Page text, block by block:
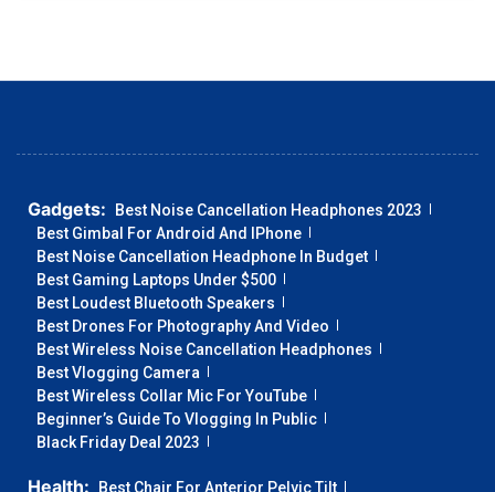
Gadgets:
Best Noise Cancellation Headphones 2023
Best Gimbal For Android And IPhone
Best Noise Cancellation Headphone In Budget
Best Gaming Laptops Under $500
Best Loudest Bluetooth Speakers
Best Drones For Photography And Video
Best Wireless Noise Cancellation Headphones
Best Vlogging Camera
Best Wireless Collar Mic For YouTube
Beginner’s Guide To Vlogging In Public
Black Friday Deal 2023
Health: Best Chair For Anterior Pelvic Tilt